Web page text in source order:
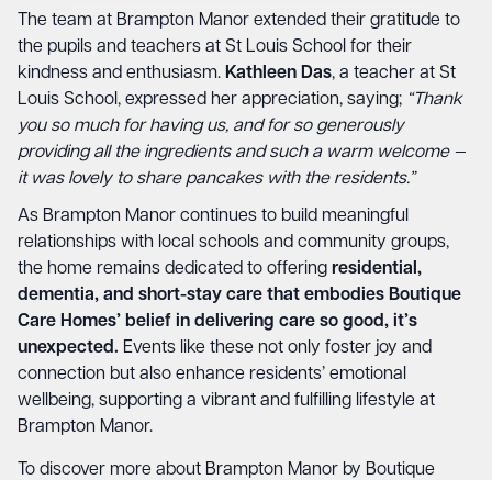
The team at Brampton Manor extended their gratitude to
the pupils and teachers at St Louis School for their
kindness and enthusiasm. Kathleen Das, a teacher at St
Louis School, expressed her appreciation, saying; “Thank
you so much for having us, and for so generously
providing all the ingredients and such a warm welcome —
it was lovely to share pancakes with the residents.”
As Brampton Manor continues to build meaningful
relationships with local schools and community groups,
the home remains dedicated to offering residential,
dementia, and short-stay care that embodies Boutique
Care Homes’ belief in delivering care so good, it’s
unexpected. Events like these not only foster joy and
connection but also enhance residents’ emotional
wellbeing, supporting a vibrant and fulfilling lifestyle at
Brampton Manor.
To discover more about Brampton Manor by Boutique